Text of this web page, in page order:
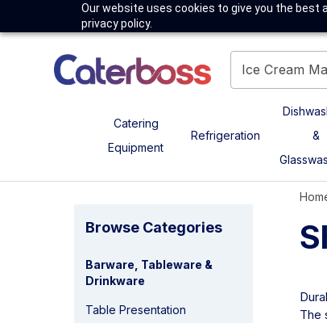
Our website uses cookies to give you the best
privacy policy.
Catering
Equipment
Refrigeration
&
The
Browse Categories
Barware, Tableware &
Drinkware
Table Presentation